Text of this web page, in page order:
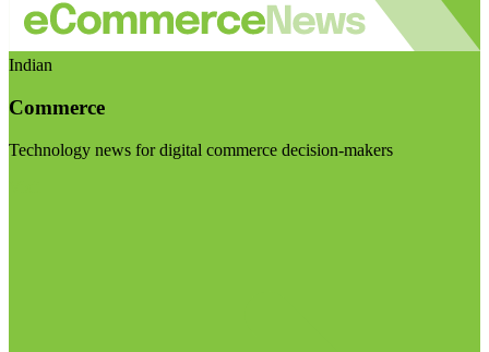
Indian
Commerce
Technology news for digital commerce decision-makers